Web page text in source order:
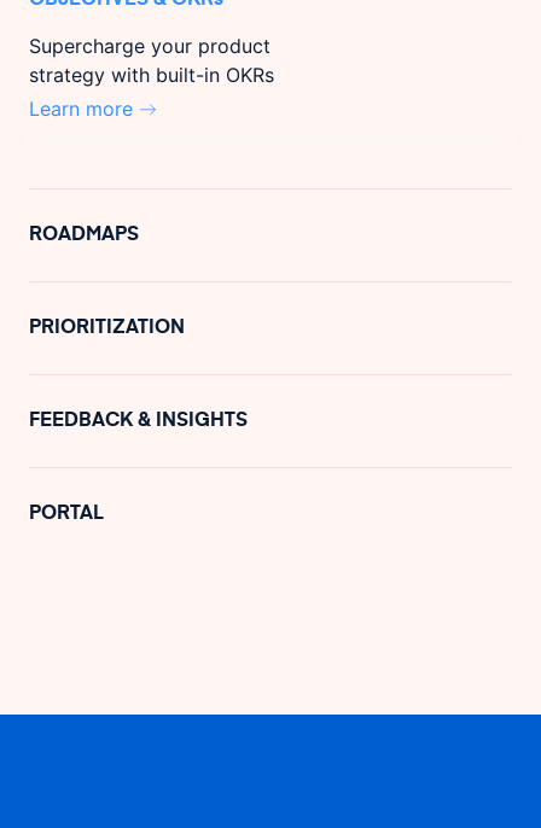
Supercharge your product
strategy with built-in OKRs
Learn more
ROADMAPS
PRIORITIZATION
FEEDBACK & INSIGHTS
PORTAL